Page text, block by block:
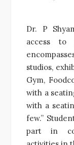
Dr. P
access to
studios,
Gym,
with a
with a
few.”
part in